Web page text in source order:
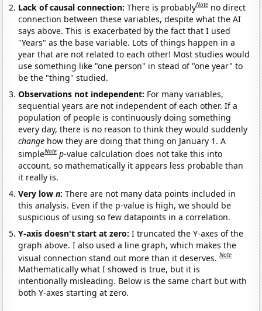
Lack of causal connection:There is probablyNote no direct
connection between these variables, despite what the AI
says above. This is exacerbated by the fact that I used
"Years" as the base variable. Lots of things happen in a
year that are not related to each other! Most studies would
use something like "one person" in stead of "one year" to
be the "thing" studied.
Observations not independent: For many variables,
sequential years are not independent of each other. If a
population of people is continuously doing something
every day, there is no reason to think they would suddenly
change how they are doing that thing on January 1. A
simpleNote p-value calculation does not take this into
account, so mathematically it appears less probable than
it really is.
Very lown:There are not many data points included in
this analysis. Even if the p-value is high, we should be
suspicious of using so few datapoints in a correlation.
Y-axis doesn't start at zero:I truncated the Y-axes of the
graph above. I also used a line graph, which makes the
visual connection stand out more than it deserves.Note
Mathematically what I showed is true, but it is
intentionally misleading. Below is the same chart but with
both Y-axes starting at zero.